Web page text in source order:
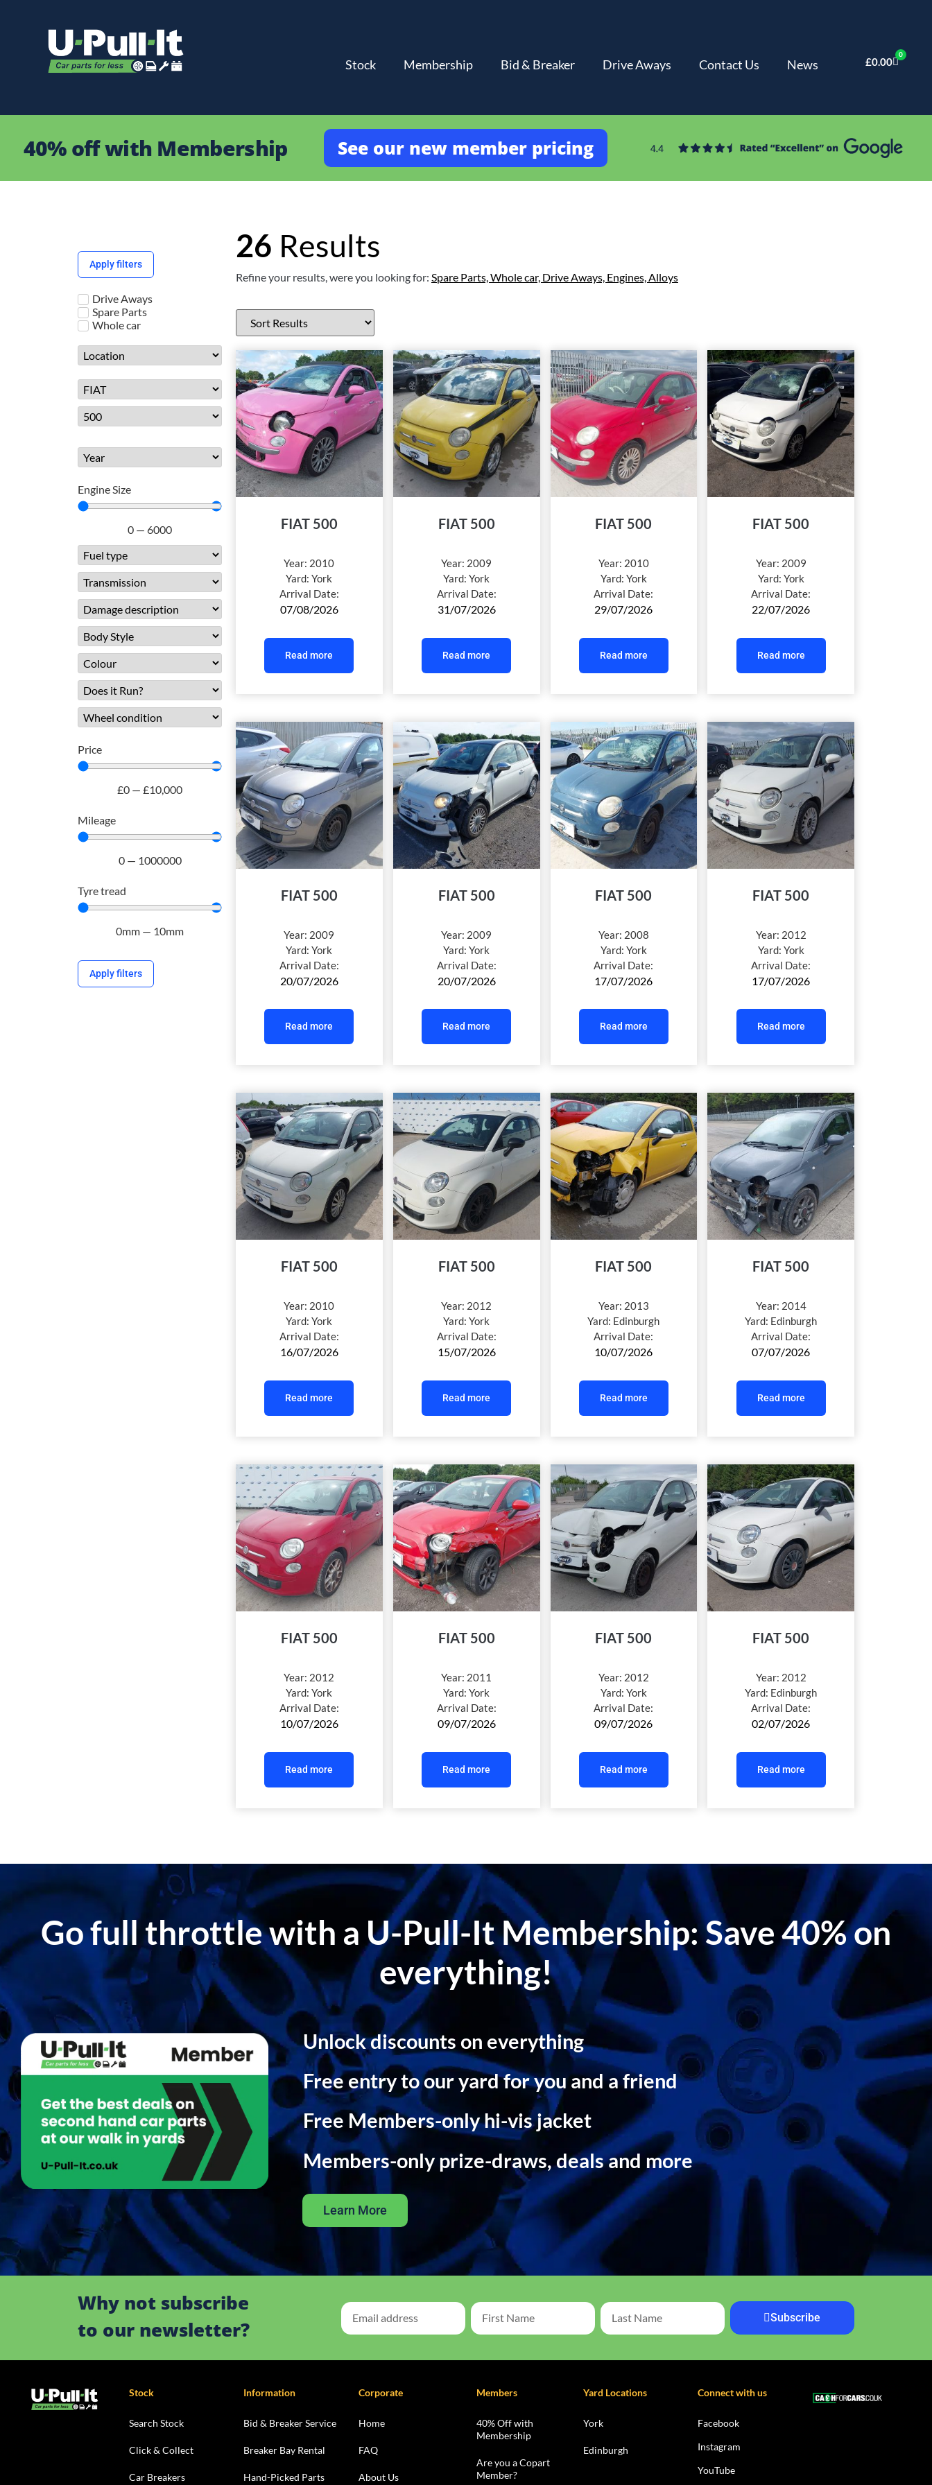
Stock Membership Bid & Breaker Drive Aways Contact Us News £0.00
0
40% off with Membership See our new member pricing
Apply filters
Drive Aways
Spare Parts
Whole car
Engine Size
0 — 6000
Price
£0 — £10,000
Mileage
0— 1000000
Tyre tread
0mm — 10mm
Apply filters
26 Results
Refine your results, were you looking for: Spare Parts,Whole car, Drive Aways, Engines,Alloys
FIAT 500
Year: 2010
Yard:York
Arrival Date:
07/08/2026
Read more
FIAT 500
Year: 2009
Yard:York
Arrival Date:
31/07/2026
Read more
FIAT 500
Year: 2010
Yard: York
Arrival Date:
29/07/2026
Read more
FIAT 500
Year: 2009
Yard: York
Arrival Date:
22/07/2026
Read more
FIAT 500
Year: 2009
Yard:York
Arrival Date:
20/07/2026
Read more
FIAT 500
Year: 2009
Yard:York
Arrival Date:
20/07/2026
Read more
FIAT 500
Year: 2008
Yard: York
Arrival Date:
17/07/2026
Read more
FIAT 500
Year: 2012
Yard: York
Arrival Date:
17/07/2026
Read more
FIAT 500
Year: 2010
Yard:York
Arrival Date:
16/07/2026
Read more
FIAT 500
Year: 2012
Yard:York
Arrival Date:
15/07/2026
Read more
FIAT 500
Year: 2013
Yard: Edinburgh
Arrival Date:
10/07/2026
Read more
FIAT 500
Year: 2014
Yard: Edinburgh
Arrival Date:
07/07/2026
Read more
FIAT 500
Year: 2012
Yard:York
Arrival Date:
10/07/2026
Read more
FIAT 500
Year: 2011
Yard:York
Arrival Date:
09/07/2026
Read more
FIAT 500
Year: 2012
Yard: York
Arrival Date:
09/07/2026
Read more
FIAT 500
Year: 2012
Yard: Edinburgh
Arrival Date:
02/07/2026
Read more
Go full throttle with a U-Pull-It Membership: Save 40% on
everything!
Unlock discounts on everything
Free entry to our yard for you and a friend
Free Members-only hi-vis jacket
Members-only prize-draws, deals and more
Learn More
Why not subscribe
to our newsletter?
Subscribe
Stock
Search Stock
Click & Collect
Car Breakers
Information
Bid & Breaker Service
Breaker Bay Rental
Hand-Picked Parts
Corporate
Home
FAQ
About Us
Members
40% Off with
Membership
Are you a Copart
Member?
Yard Locations
York
Edinburgh
Connect with us
Facebook
Instagram
YouTube